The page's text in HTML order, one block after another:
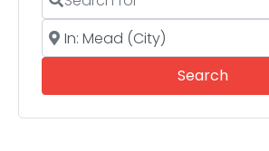
Near
SearchSearch